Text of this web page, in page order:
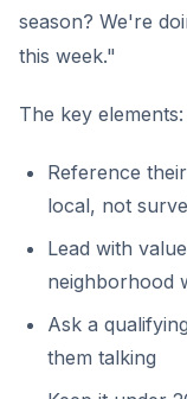
season? We're
this week."
The key elements:
Reference
local, not
Lead with
neighborhood
Ask a
them talking